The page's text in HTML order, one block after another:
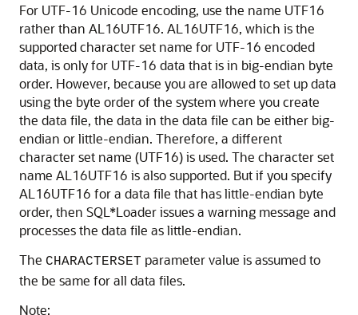
For UTF-16 Unicode encoding, use the name UTF16
rather than AL16UTF16. AL16UTF16, which is the
supported character set name for UTF-16 encoded
data, is only for UTF-16 data that is in big-endian byte
order. However, because you are allowed to set up data
using the byte order of the system where you create
the data file, the data in the data file can be either big-
endian or little-endian. Therefore, a different
character set name (UTF16) is used. The character set
name AL16UTF16 is also supported. But if you specify
AL16UTF16 for a data file that has little-endian byte
order, then SQL*Loader issues a warning message and
processes the data file as little-endian.
The CHARACTERSET parameter value is assumed to
the be same for all data files.
Note: